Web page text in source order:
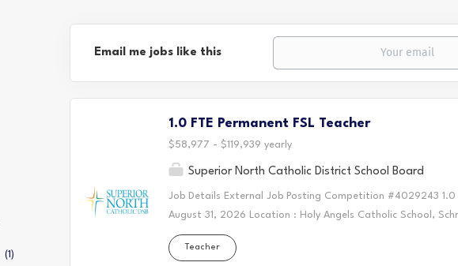
(1)
Email me jobs like this
1.0 FTE Permanent FSL Teacher
$58,977 - $119,939 yearly
Superior North Catholic District School Board
Job Details External Job Posting Competition #4029243 1.0
August 31, 2026 Location : Holy Angels Catholic School,
Collective Agreement Vacancy Status: Existing Vacancy
standing with the Ontario College of Teachers Primary/
Teacher